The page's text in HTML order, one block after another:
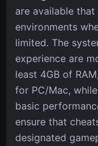
are available
environments
limited. The
experience are
least 4GB of
for PC/Mac,
basic
ensure that
designated